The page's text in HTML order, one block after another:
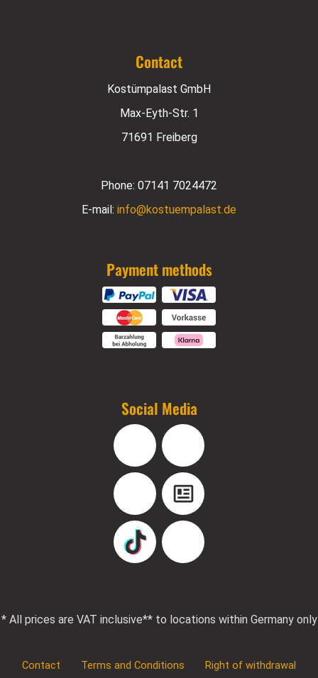
Contact
Kostümpalast GmbH
Max-Eyth-Str. 1
71691 Freiberg
Phone: 07141 7024472
E-mail: info@kostuempalast.de
Payment methods
Social Media
Facebook Instagram
YouTube Blog
TikTok Pinterest
* All prices are VAT inclusive** to locations within Germany only
Contact Terms and Conditions Right of withdrawal